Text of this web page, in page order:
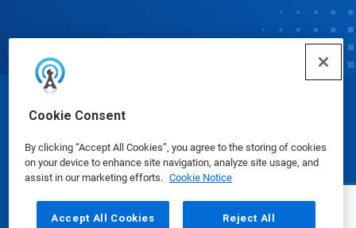
Cookie Consent
By clicking “Accept All Cookies”, you agree to the storing of cookies
on your device to enhance site navigation, analyze site usage, and
assist in our marketing efforts. Cookie Notice
Accept All Cookies Reject All
© Ecolab Inc. 2025
Safety Data Sheets|Privacy Policy|Terms of Use